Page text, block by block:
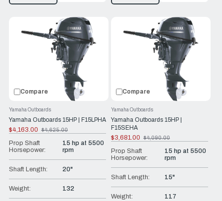
Compare
Yamaha Outboards 15HP | F15LPHA
Yamaha Outboards
$4,163.00
Old
price
$4,625.00
Prop Shaft
Horsepower:
15 hp at 5500
rpm
Shaft Length: 20"
Weight: 132
Compare
Yamaha Outboards 15HP |
F15SEHA
Yamaha Outboards
$3,681.00
Old
price
$4,090.00
Prop Shaft
Horsepower:
15 hp at 5500
rpm
Shaft Length: 15"
Weight: 117